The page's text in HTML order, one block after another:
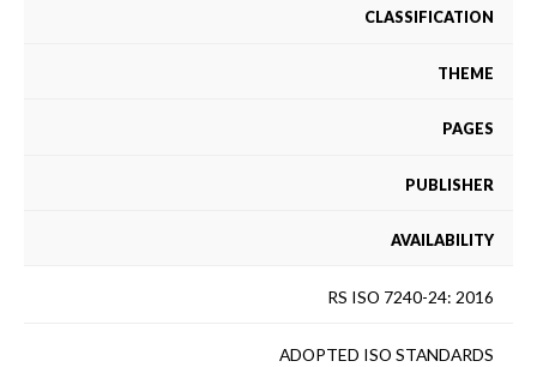
CLASSIFICATION
THEME
PAGES
PUBLISHER
AVAILABILITY
RS ISO 7240-24: 2016
ADOPTED ISO STANDARDS